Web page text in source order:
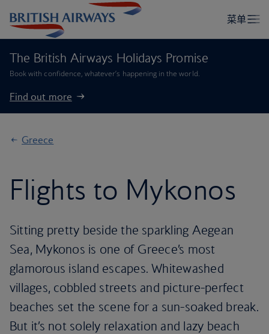
The British Airways Holidays Promise
Book with confidence, whatever’s happening in the world.
Find out more
Greece
Flights to Mykonos
Sitting pretty beside the sparkling Aegean
Sea, Mykonos is one of Greece’s most
glamorous island escapes. Whitewashed
villages, cobbled streets and picture-perfect
beaches set the scene for a sun-soaked break.
But it’s not solely relaxation and lazy beach